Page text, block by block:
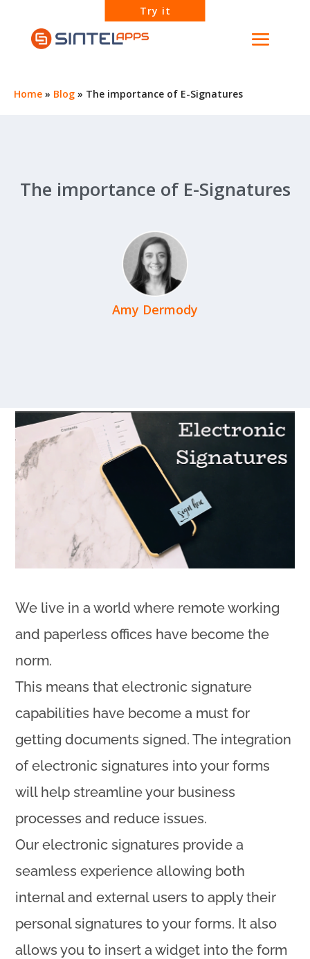
Try it
Home » Blog » The importance of E-Signatures
The importance of E-Signatures
Amy Dermody
We live in a world where remote working
and paperless offices have become the
norm.
This means that electronic signature
capabilities have become a must for
getting documents signed. The integration
of electronic signatures into your forms
will help streamline your business
processes and reduce issues.
Our electronic signatures provide a
seamless experience allowing both
internal and external users to apply their
personal signatures to your forms. It also
allows you to insert a widget into the form